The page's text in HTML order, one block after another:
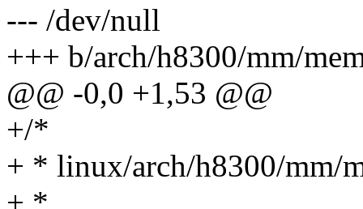
--- /dev/null
+++ b/arch/h8300/mm/
@@ -0,0 +1,53 @@
+/*
+ * linux/arch/h8300/mm/